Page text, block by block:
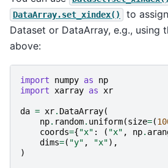
DataArray.set_xindex()
to
Dataset or DataArray, e.g., using
above:
import numpy as
np
import xarray as xr
da = xr. DataArray(
np. random. uniform(size=(
coords={"x" : ( "x" , np.
dims=( "y" , "x"),
)